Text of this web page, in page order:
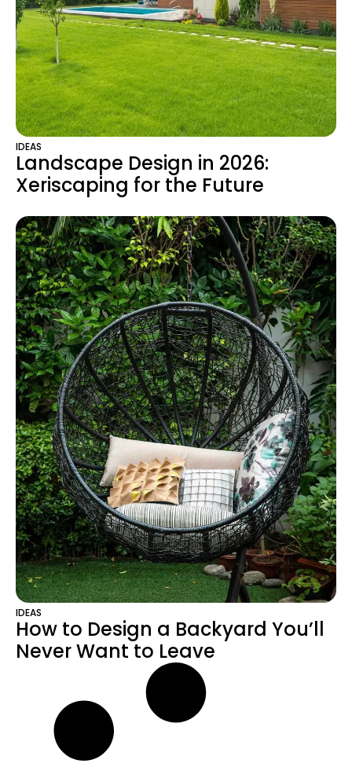
IDEAS
Landscape Design in 2026:
Xeriscaping for the Future
IDEAS
How to Design a Backyard You’ll
Never Want to Leave